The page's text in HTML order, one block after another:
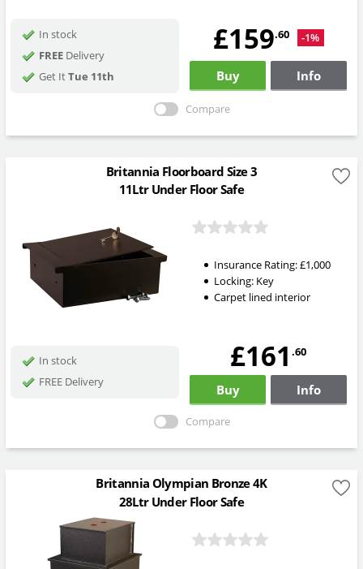
In stock
FREEDelivery
Get ItTue 11th
£159.60 -1%
Buy Info
Compare
Britannia Floorboard Size 3
11Ltr Under Floor Safe
Insurance Rating:£1,000
Locking: Key
Carpet lined interior
In stock
FREE Delivery
£161 .60
Buy Info
Compare
Britannia Olympian Bronze 4K
28Ltr Under Floor Safe